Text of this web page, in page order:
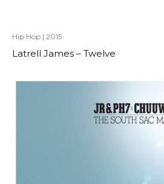
Hip Hop | 2015
Latrell James – Twelve